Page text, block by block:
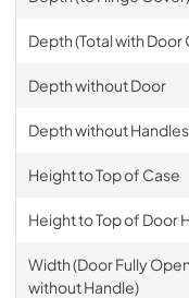
Depth (Total with Door
Depth without Door
Depth without Handles
Height to Top of Case
Height to Top of Door
Width (Door Fully Open
without Handle)